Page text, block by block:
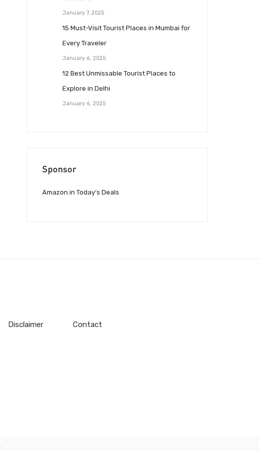
January 7, 2025
15 Must-Visit Tourist Places in Mumbai for
Every Traveler
January 6, 2025
12 Best Unmissable Tourist Places to
Explore in Delhi
January 6, 2025
Sponsor
Amazon.in Today’s Deals
Disclaimer Contact